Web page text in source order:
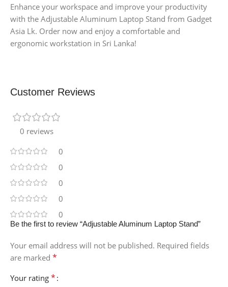
Enhance your workspace and improve your productivity
with the Adjustable Aluminum Laptop Stand from Gadget
Asia Lk. Order now and enjoy a comfortable and
ergonomic workstation in Sri Lanka!
Customer Reviews
0 reviews
0
0
0
0
0
Be the first to review “Adjustable Aluminum Laptop Stand”
Your email address will not be published. Required fields
are marked *
Your rating *